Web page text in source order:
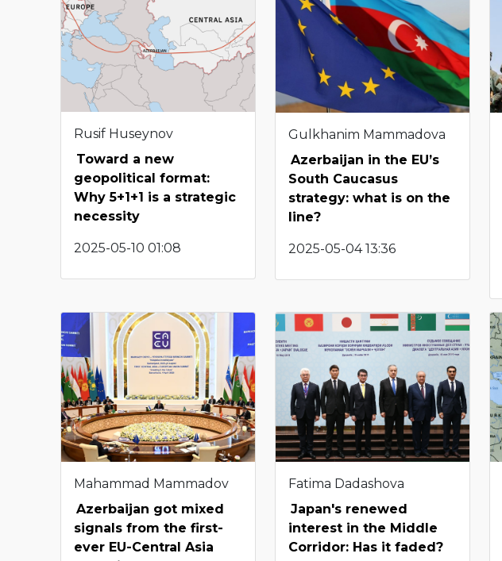
Rusif Huseynov
Toward a new
geopolitical format:
Why 5+1+1 is a strategic
necessity
2025-05-10 01:08
Gulkhanim Mammadova
Azerbaijan in the EU’s
South Caucasus
strategy: what is on the
line?
2025-05-04 13:36
Mahammad Mammadov
Azerbaijan got mixed
signals from the first-
ever EU-Central Asia
Fatima Dadashova
Japan's renewed
interest in the Middle
Corridor: Has it faded?